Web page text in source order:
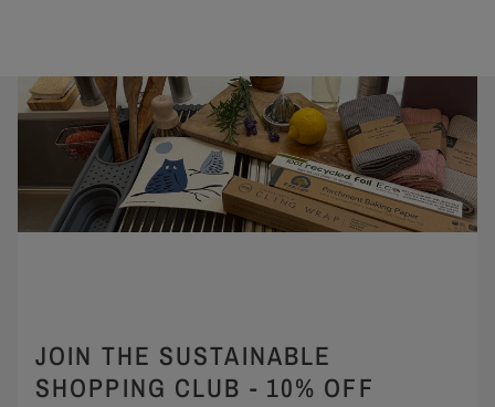
JOIN THE SUSTAINABLE
SHOPPING CLUB - 10% OFF